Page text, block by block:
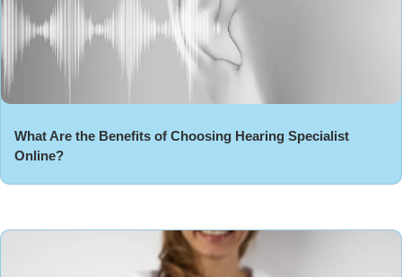
What Are the Benefits of Choosing Hearing Specialist
Online?